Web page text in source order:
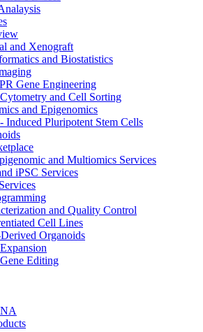
and Xenograft
and Biostatistics
Gene Engineering
and Cell Sorting
and Epigenomics
Induced Pluripotent Stem Cells
and Multiomics Services
iPSC Services
and Quality Control
Cell Lines
Organoids
Editing